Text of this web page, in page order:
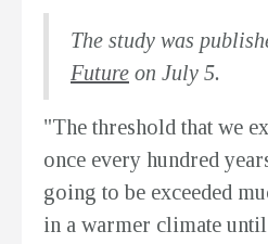
The study was
Future on July 5.
"The threshold that we
once every hundred
going to be exceeded
in a warmer climate